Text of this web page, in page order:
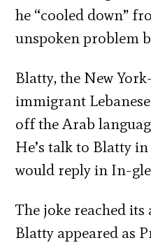
he “cooled down”
unspoken problem
Blatty, the New
immigrant
off the Arab
He’s talk to Blatty
would reply in In-
The joke reached its
Blatty appeared as